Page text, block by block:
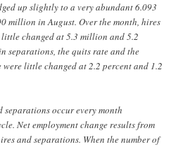
up slightly to a very abundant 6.093
million in August. Over the month, hires
changed at 5.3 million and 5.2
separations, the quits rate and the
little changed at 2.2 percent and 1.2
separations occur every month
Net employment change results from
and separations. When the number of